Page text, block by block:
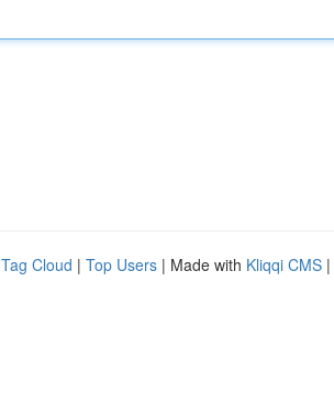
Tag Cloud | Top Users | Made with Kliqqi CMS |